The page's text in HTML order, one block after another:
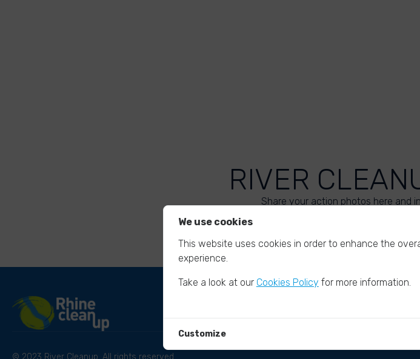
RIVER
Share your action photos here and
© 2023 River Cleanup. All rights reserved.
We use cookies
This website uses cookies in order to enhance the
experience.
Take a look at our Cookies Policy for more information.
Customize